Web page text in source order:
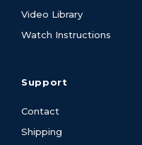
Video Library
Watch Instructions
Support
Contact
Shipping